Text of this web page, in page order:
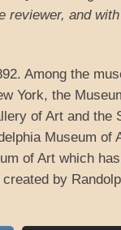
reviewer, and
Among the
York, the
of Art and the
Museum of
of Art which
by